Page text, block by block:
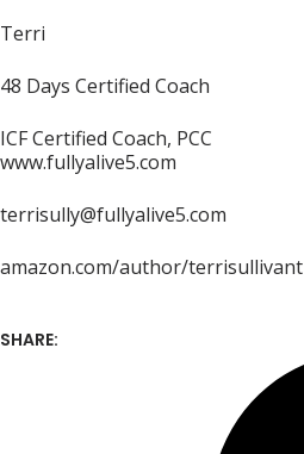
Terri
48 Days Certified Coach
ICF Certified Coach, PCC
www.fullyalive5.com
terrisully@fullyalive5.com
amazon.com/author/terrisullivant
SHARE: